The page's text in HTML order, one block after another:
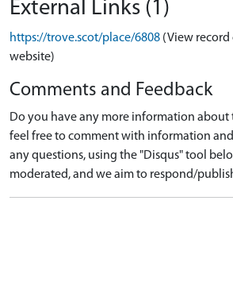
External Links (1)
https://trove.scot/place/6808 (View record
website)
Comments and Feedback
Do you have any more information about
feel free to comment with information
any questions, using the "Disqus" tool
moderated, and we aim to respond/